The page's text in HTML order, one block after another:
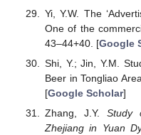
Yi, Y.W. The
One of the
43–44+40. [Google
Shi, Y.; Jin, Y.M.
Beer in Tongliao
[Google Scholar]
Zhang, J.Y. Study
Zhejiang in Yuan